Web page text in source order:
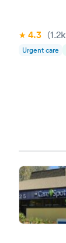
4.3 (1.2k
Urgent care